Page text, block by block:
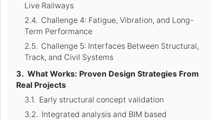
Live Railways
Challenge 4: Fatigue, Vibration, and Long-
Term Performance
Challenge 5: Interfaces Between Structural,
Track, and Civil Systems
What Works: Proven Design Strategies From
Real Projects
Early structural concept validation
Integrated analysis and BIM based